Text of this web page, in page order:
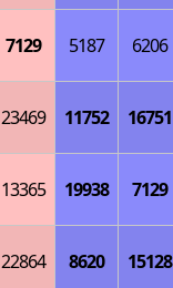
7129 5187 6206
23469 11752 16751
13365 19938 7129
22864 8620 15128